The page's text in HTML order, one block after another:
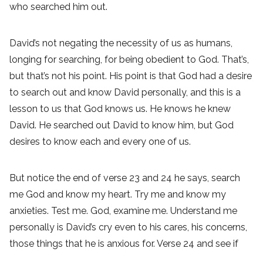
who searched him out.
David’s not negating the necessity of us as humans,
longing for searching, for being obedient to God. That’s,
but that’s not his point. His point is that God had a desire
to search out and know David personally, and this is a
lesson to us that God knows us. He knows he knew
David. He searched out David to know him, but God
desires to know each and every one of us.
But notice the end of verse 23 and 24 he says, search
me God and know my heart. Try me and know my
anxieties. Test me. God, examine me. Understand me
personally is David’s cry even to his cares, his concerns,
those things that he is anxious for. Verse 24 and see if